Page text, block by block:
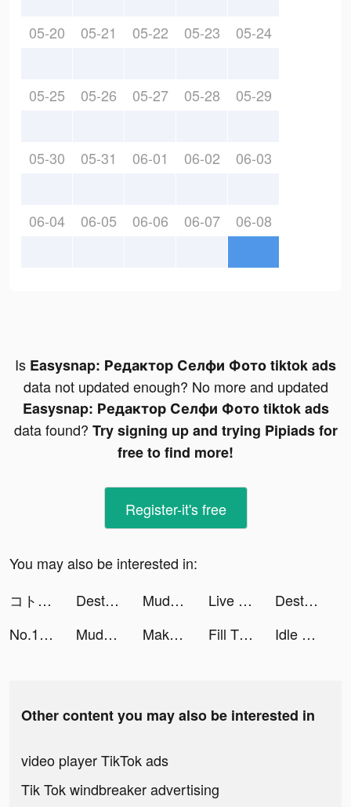
05-20 05-21 05-22 05-23 05-24
05-25 05-26 05-27 05-28 05-29
05-30 05-31 06-01 06-02 06-03
06-04 06-05 06-06 06-07 06-08
Is Easysnap: Редактор Селфи Фото tiktok ads
data not updated enough? No more and updated
Easysnap: Редактор Селфи Фото tiktok ads
data found? Try signing up and trying Pipiads for
free to find more!
Register-it's free
You may also be interested in:
コトダマン-共闘ことばRPG tiktok ads
Destiny Run tiktok ads Mudness Offroad Car Simulator tiktok ads Live Wallpapers 3D tiktok ads
Destiny Run tiktok ads
No.1 Voice Chat App tiktok ads
Mudness Offroad Car Simulator tiktok ads Makeup Master - Fashion Girl tiktok ads Fill The Fridge tiktok ads Idle Bear Island tiktok ads
Other content you may also be interested in
video player TikTok ads
Tik Tok windbreaker advertising